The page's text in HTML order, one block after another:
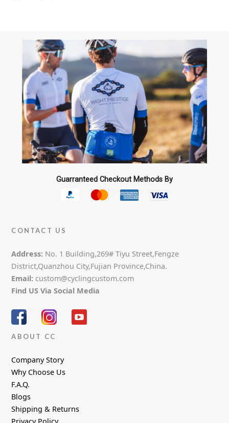
Guarranteed Checkout Methods By
CONTACT US
Address: No. 1 Building,269# Tiyu Street,Fengze
District,Quanzhou City,Fujian Province,China.
Email: custom@cyclingcustom.com
Find US Via Social Media
ABOUT CC
Company Story
Why Choose Us
F.A.Q.
Blogs
Shipping & Returns
Privacy Policy